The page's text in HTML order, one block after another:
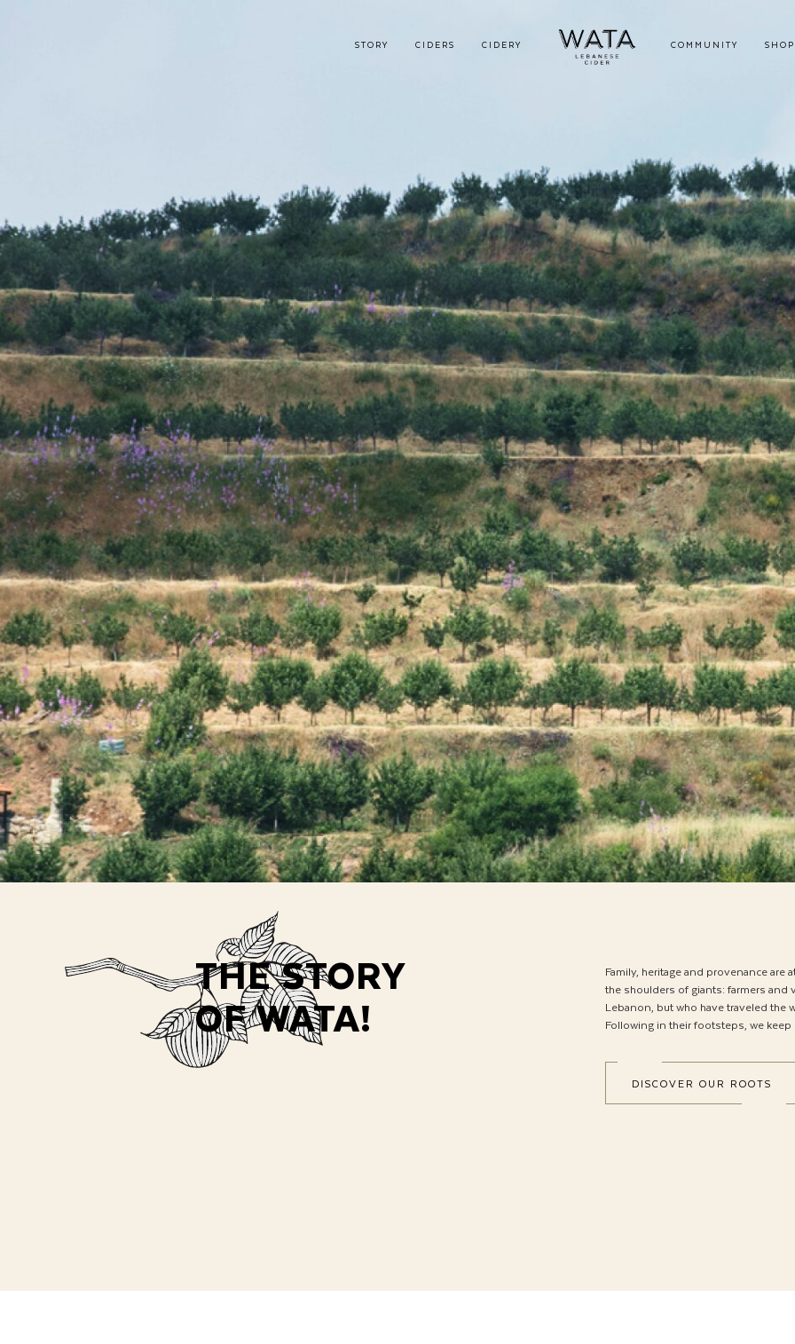
STORY CIDERS CIDERY COMMUNITY SHOP
THE STORY
OF WATA!
Family, heritage and provenance are
the shoulders of giants: farmers
Lebanon, but who have traveled the
Following in their footsteps, we
DISCOVER OUR ROOTS